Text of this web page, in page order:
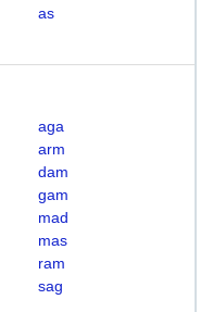
as
aga
arm
dam
gam
mad
mas
ram
sag